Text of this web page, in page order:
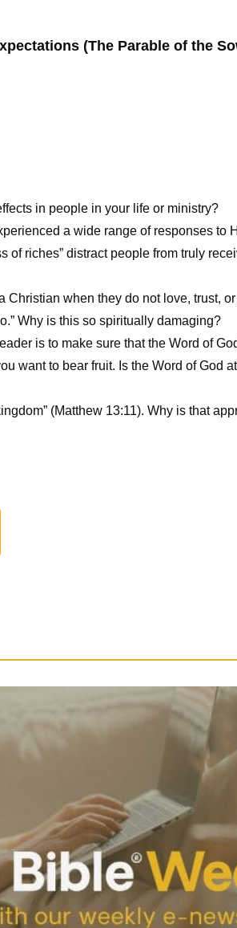
(The Parable of the
in people in your life or ministry?
a wide range of responses to
of riches” distract people from truly
Christian when they do not love, trust,
Why is this so spiritually damaging?
is to make sure that the Word of
want to bear fruit. Is the Word of God
(Matthew 13:11). Why is that